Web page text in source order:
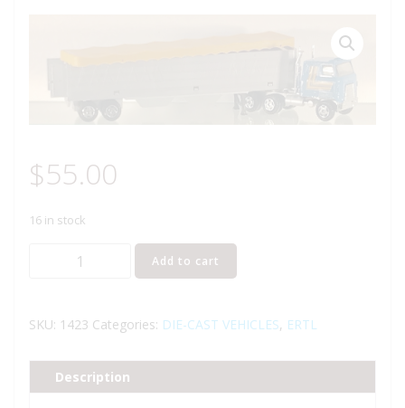
$55.00
16 in stock
II
TRUCK
WITH
Add to cart
SKU: 1423 Categories: DIE-CAST VEHICLES, ERTL
Description